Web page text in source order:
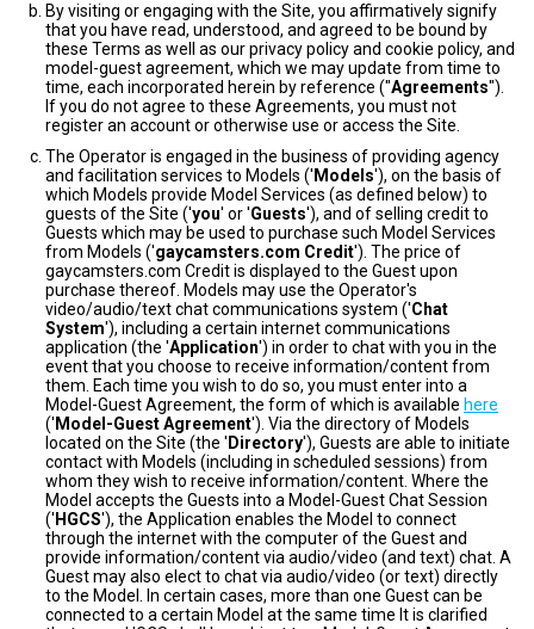
By visiting or engaging with the Site, you affirmatively signify
that you have read, understood, and agreed to be bound by
these Terms as well as our privacy policy and cookie policy, and
model-guest agreement, which we may update from time to
time, each incorporated herein by reference ("Agreements").
If you do not agree to these Agreements, you must not
register an account or otherwise use or access the Site.
The Operator is engaged in the business of providing agency
and facilitation services to Models (' Models'), on the basis of
which Models provide Model Services (as defined below) to
guests of the Site ('you' or 'Guests'), and of selling credit to
Guests which may be used to purchase such Model Services
from Models ('gaycamsters.com Credit'). The price of
gaycamsters.com Credit is displayed to the Guest upon
purchase thereof. Models may use the Operator's
video/audio/text chat communications system ('Chat
System'), including a certain internet communications
application (the 'Application') in order to chat with you in the
event that you choose to receive information/content from
them. Each time you wish to do so, you must enter into a
Model-Guest Agreement, the form of which is available here
(' Model-Guest Agreement'). Via the directory of Models
located on the Site (the ' Directory'), Guests are able to initiate
contact with Models (including in scheduled sessions) from
whom they wish to receive information/content. Where the
Model accepts the Guests into a Model-Guest Chat Session
(' HGCS'), the Application enables the Model to connect
through the internet with the computer of the Guest and
provide information/content via audio/video (and text) chat. A
Guest may also elect to chat via audio/video (or text) directly
to the Model. In certain cases, more than one Guest can be
connected to a certain Model at the same time It is clarified